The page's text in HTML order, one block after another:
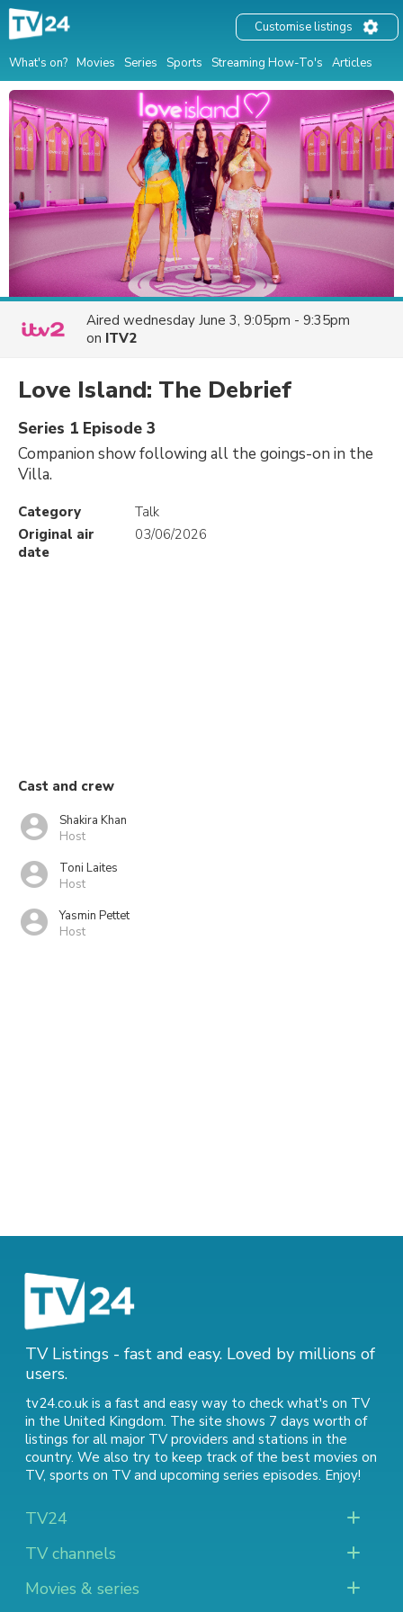
What's on? Movies Series Sports Streaming How-To's Articles
Customise listings
Aired wednesday June 3, 9:05pm - 9:35pm
on ITV2
Love Island: The Debrief
Series 1 Episode 3
Companion show following all the goings-on in the
Villa.
Category
Talk
Original air
date
03/06/2026
Cast and crew
Shakira Khan
Host
Toni Laites
Host
Yasmin Pettet
Host
TV Listings - fast and easy. Loved by millions of
users.
tv24.co.uk is a fast and easy way to check what's on TV
in the United Kingdom. The site shows 7 days worth of
listings for all major TV providers and stations in the
country. We also try to keep track of the best movies on
TV, sports on TVand upcoming series episodes. Enjoy!
TV24
TV channels
Movies & series